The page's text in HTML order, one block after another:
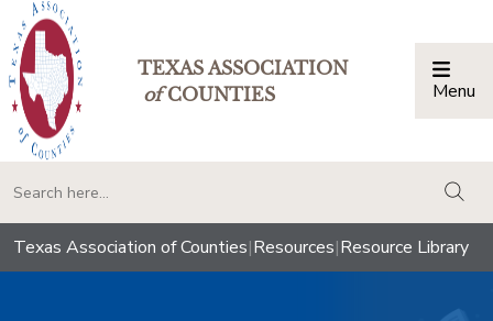
TEXAS ASSOCIATION
ofCOUNTIES Menu
Texas Association of Counties|Resources|Resource Library